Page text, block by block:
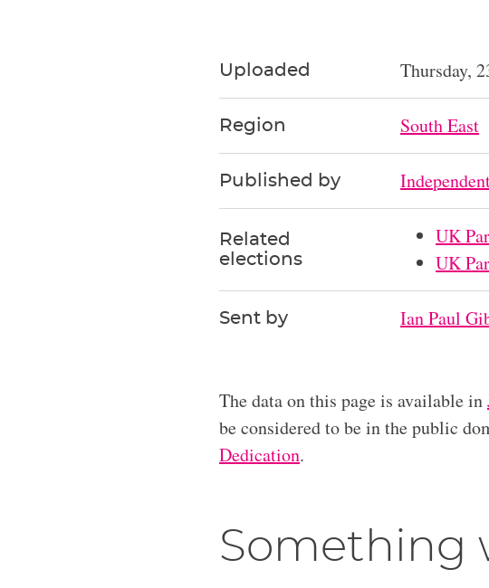
Uploaded Thursday,
Region South East
Published by
Related
elections
UK
UK
Sent by Ian Paul
The data on this page is available in
be considered to be in the public
Dedication.
Something